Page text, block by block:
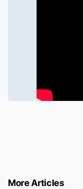
More Articles